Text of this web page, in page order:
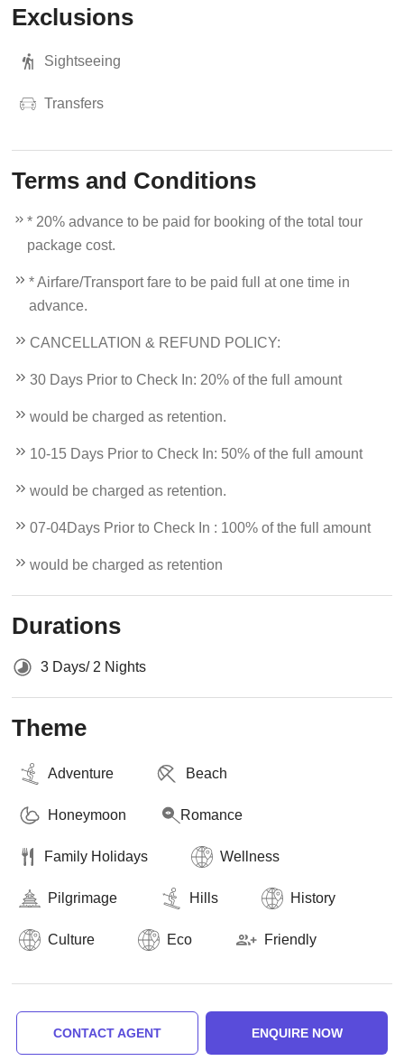
Exclusions
Sightseeing
Transfers
Terms and Conditions
* 20% advance to be paid for booking of the total tour
package cost.
* Airfare/Transport fare to be paid full at one time in
advance.
CANCELLATION & REFUND POLICY:
30 Days Prior to Check In: 20% of the full amount
would be charged as retention.
10-15 Days Prior to Check In: 50% of the full amount
would be charged as retention.
07-04Days Prior to Check In : 100% of the full amount
would be charged as retention
Durations
3 Days/ 2 Nights
Theme
Adventure Beach
Honeymoon Romance
Family Holidays Wellness
Pilgrimage Hills History
Culture Eco Friendly
CONTACT AGENT ENQUIRE NOW